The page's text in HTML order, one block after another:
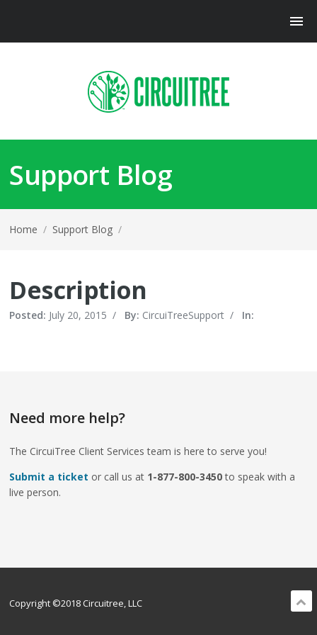
Support Blog
Home / Support Blog /
Description
Posted: July 20, 2015 / By: CircuiTreeSupport / In:
Need more help?
The CircuiTree Client Services team is here to serve you!
Submit a ticket or call us at 1-877-800-3450to speak with a
live person.
Copyright ©2018 Circuitree, LLC